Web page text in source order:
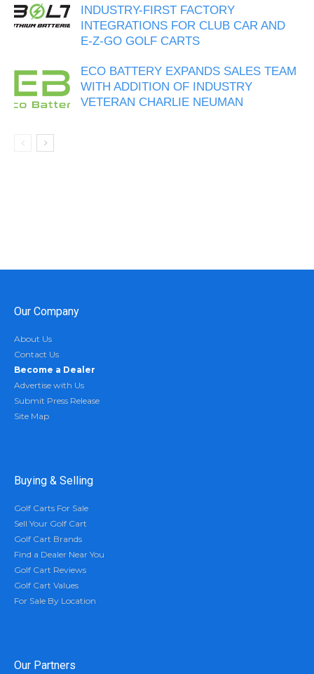
INDUSTRY-FIRST FACTORY
INTEGRATIONS FOR CLUB CAR AND
E-Z-GO GOLF CARTS
ECO BATTERY EXPANDS SALES TEAM
WITH ADDITION OF INDUSTRY
VETERAN CHARLIE NEUMAN
Our Company
About Us
Contact Us
Become a Dealer
Advertise with Us
Submit Press Release
Site Map
Buying & Selling
Golf Carts For Sale
Sell Your Golf Cart
Golf Cart Brands
Find a Dealer Near You
Golf Cart Reviews
Golf Cart Values
For Sale By Location
Our Partners